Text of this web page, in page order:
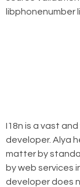
libphonenumber
I18n is a vast
developer. Alya
matter by
by web services
developer does